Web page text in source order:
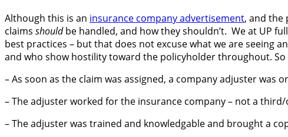
Although this is an insurance company advertisement, and the
claims shouldbe handled, and how they shouldn’t. We at UP
best practices – but that does not excuse what we are seeing
and who show hostility toward the policyholder throughout.
– As soon as the claim was assigned, a company adjuster was
– The adjuster worked for the insurance company – not a
– The adjuster was trained and knowledgable and brought a